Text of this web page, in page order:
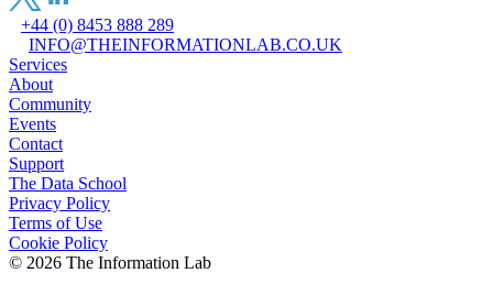
+44 (0) 8453 888 289
INFO@THEINFORMATIONLAB.CO.UK
Services
About
Community
Events
Contact
Support
The Data School
Privacy Policy
Terms of Use
Cookie Policy
© 2026 The Information Lab